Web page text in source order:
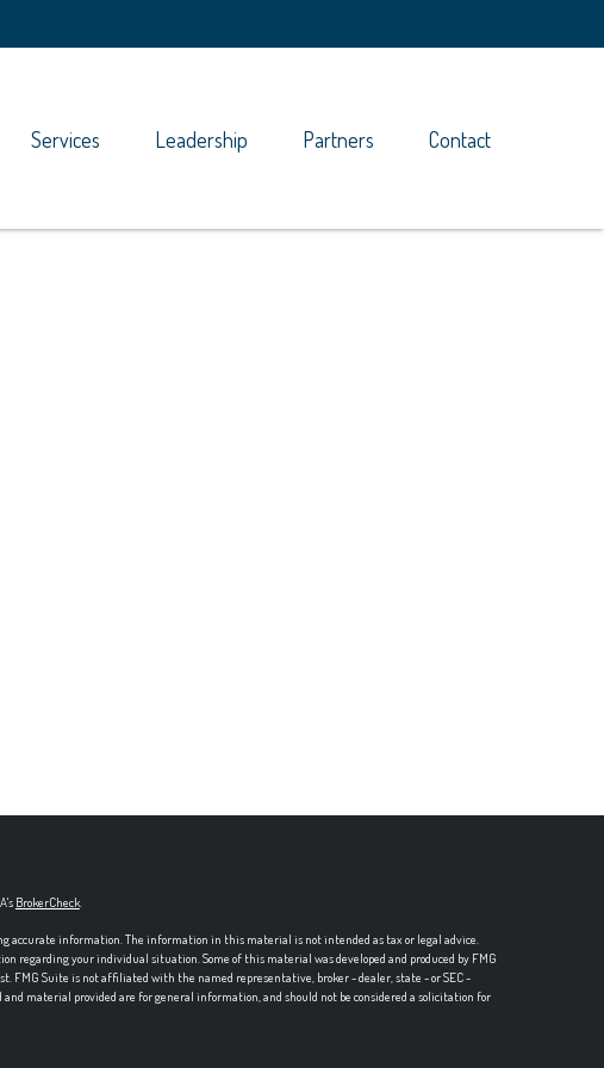
Services Leadership Partners Contact
BrokerCheck.
accurate information. The information in this material is not intended as tax or legal advice.
regarding your individual situation. Some of this material was developed and produced by FMG
FMG Suite is not affiliated with the named representative, broker - dealer, state - or SEC -
material provided are for general information, and should not be considered a solicitation for